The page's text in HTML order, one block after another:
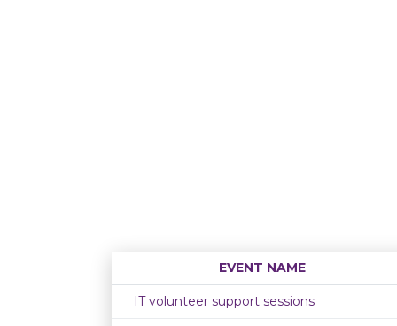
EVENT NAME
IT volunteer support sessions